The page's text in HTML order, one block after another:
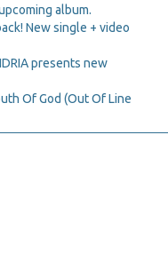
album.
New single + video
presents new
Of God (Out Of Line